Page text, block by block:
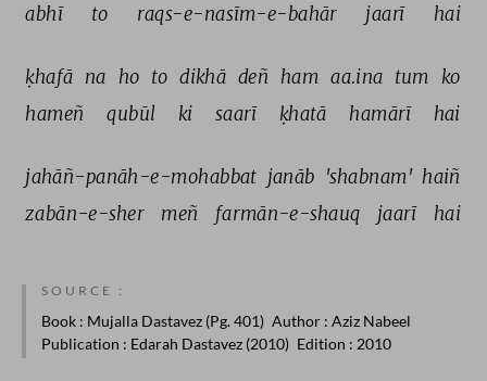
abhī
to raqs-e-nasīm-e-bahār jaarī hai
ḳhafā na ho to dikhā deñ ham aa.ina tum
ko
hameñ
qubūl ki saarī ḳhatā hamārī hai
jahāñ-panāh-e-mohabbat janāb 'shabnam' haiñ
zabān-e-sher
meñ farmān-e-shauq jaarī hai
SOURCE :
Book : Mujalla Dastavez (Pg. 401) Author : Aziz Nabeel
Publication : Edarah Dastavez (2010) Edition : 2010